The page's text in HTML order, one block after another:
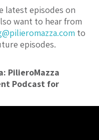
latest episodes on
want to hear from
to
episodes.
PilieroMazza
Podcast for